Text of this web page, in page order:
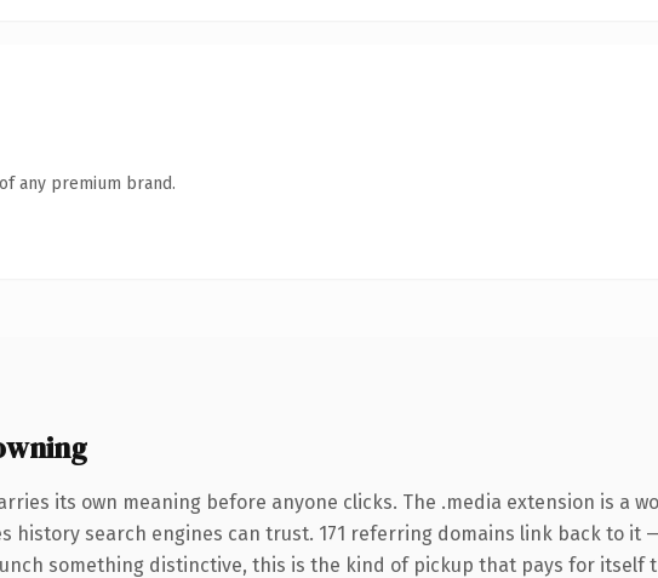
any premium brand.
its own meaning before anyone clicks. The .media extension is a
history search engines can trust. 171 referring domains link back to
something distinctive, this is the kind of pickup that pays for itself